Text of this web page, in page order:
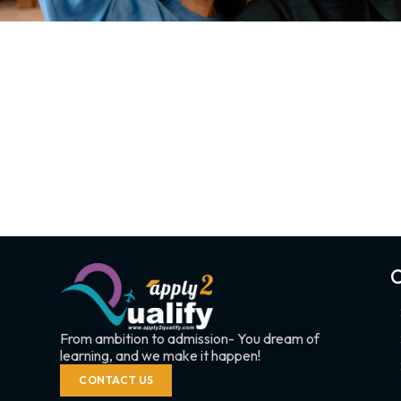
From ambition to admission- You dream of
learning, and we make it happen!
CONTACT US